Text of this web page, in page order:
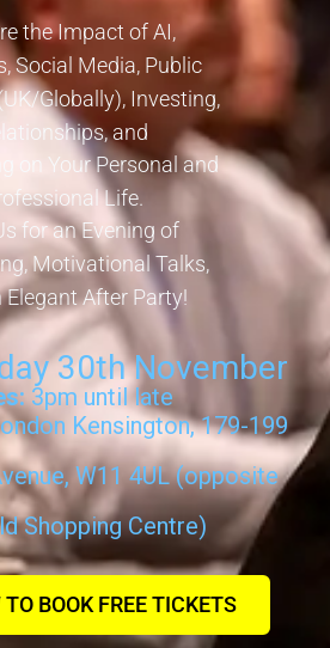
the Impact of AI,
Social Media, Public
Globally), Investing,
and
on Your Personal and
Life.
for an Evening of
Motivational Talks,
Elegant After Party!
30th November
3pm until late
Kensington, 179-199
W11 4UL (opposite
Shopping Centre)
BOOK FREE TICKETS